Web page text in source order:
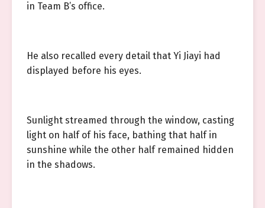
in Team B’s office.
He also recalled every detail that Yi Jiayi had
displayed before his eyes.
Sunlight streamed through the window, casting
light on half of his face, bathing that half in
sunshine while the other half remained hidden
in the shadows.